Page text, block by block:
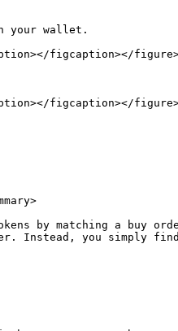
your wallet.
figcaption></
figcaption></
by matching a buy
Instead, you simply